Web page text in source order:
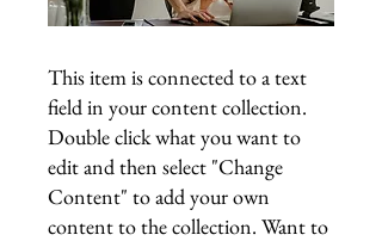
This item is connected to a text
field in your content collection.
Double click what you want to
edit and then select "Change
Content" to add your own
content to the collection. Want to